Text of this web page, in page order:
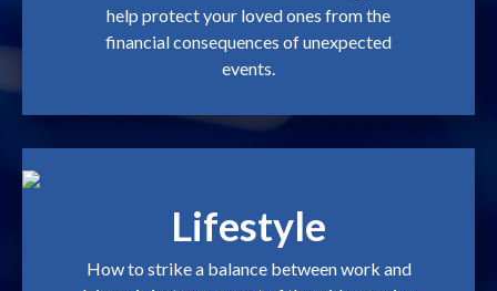
help protect your loved ones from the
financial consequences of unexpected
events.
Lifestyle
How to strike a balance between work and